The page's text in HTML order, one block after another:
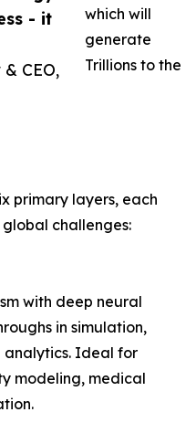
- it
CEO,
which will
generate
Trillions to the
primary layers, each
challenges:
with deep neural
in simulation,
Ideal for
modeling, medical